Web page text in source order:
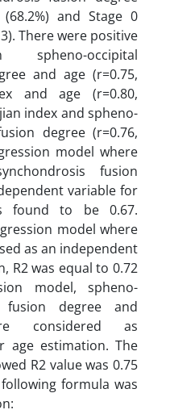
and Stage 0
There were positive
spheno-occipital
and age (r=0.75,
and age (r=0.80,
index and spheno-
degree (r=0.76,
model where
fusion
variable for
found to be 0.67.
model where
as an independent
R2 was equal to 0.72
model, spheno-
fusion degree and
considered as
age estimation. The
R2 value was 0.75
formula was